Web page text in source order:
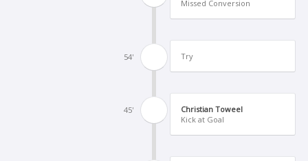
Missed Conversion
54' Try
45'
Christian Toweel
Kick at Goal